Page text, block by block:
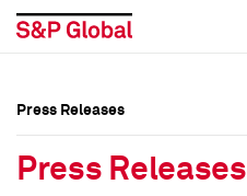
Press Releases
Press Releases